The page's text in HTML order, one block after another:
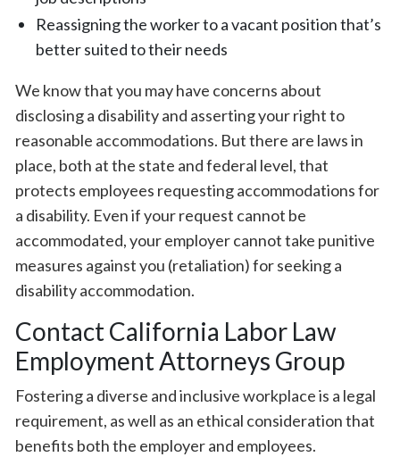
Reassigning the worker to a vacant position that’s
better suited to their needs
We know that you may have concerns about
disclosing a disability and asserting your right to
reasonable accommodations. But there are laws in
place, both at the state and federal level, that
protects employees requesting accommodations for
a disability. Even if your request cannot be
accommodated, your employer cannot take punitive
measures against you (retaliation) for seeking a
disability accommodation.⁠
Contact California Labor Law
Employment Attorneys Group
Fostering a diverse and inclusive workplace is a legal
requirement, as well as an ethical consideration that
benefits both the employer and employees.